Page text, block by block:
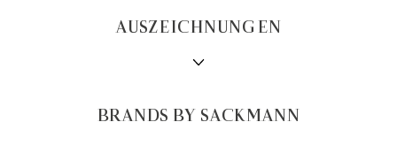
AUSZEICHNUNGEN
BRANDS BY SACKMANN